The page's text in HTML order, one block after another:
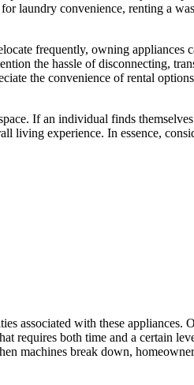
laundry convenience, renting a
frequently, owning appliances
the hassle of disconnecting,
the convenience of rental
If an individual finds
living experience. In essence,
associated with these appliances.
requires both time and a certain
machines break down,